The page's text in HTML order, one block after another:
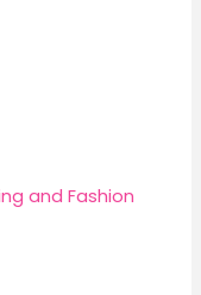
and Fashion